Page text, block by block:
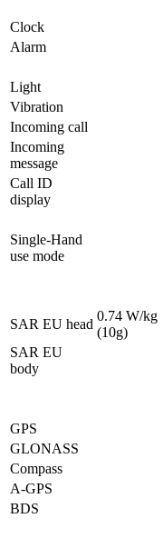
Clock
Alarm
Light
Vibration
Incoming call
Incoming
message
Call ID
display
Single-Hand
use mode
SAR EU head
0.74 W/kg
(10g)
SAR EU
body
GPS
GLONASS
Compass
A-GPS
BDS